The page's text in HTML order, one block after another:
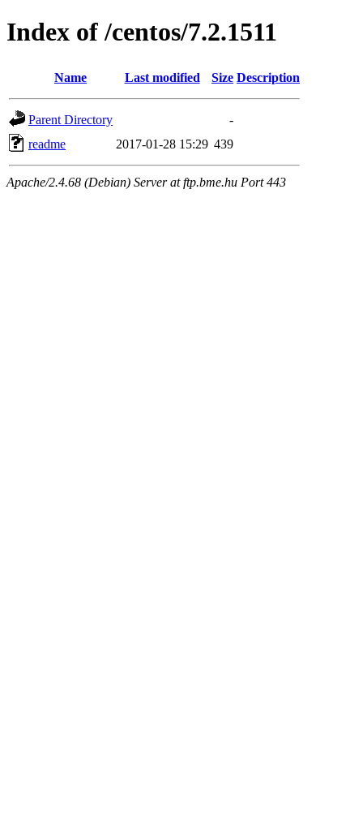
Index of /centos/7.2.1511
Name Last modified Size Description
Parent Directory
-
readme
2017-01-28 15:29 439
Apache/2.4.68 (Debian) Server at ftp.bme.hu Port 443